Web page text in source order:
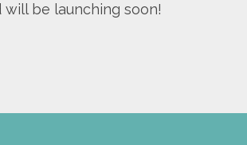
will be launching soon!